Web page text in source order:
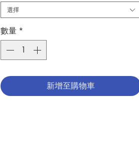
these pages. This book is about asking
ourselves two questions: For what am I
most grateful? For what am I least
grateful? These questions help us
identify moments of consolation and
desolation. We call this process the
forty countries,and we find that
regardless of culture or age group, this
選擇
數量 *
新增至購物車